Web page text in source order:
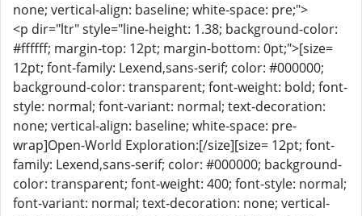
none; vertical-align: baseline; white-space: pre;">
<p dir="ltr" style="line-height: 1.38; background-color:
#ffffff; margin-top: 12pt; margin-bottom: 0pt;">[size=
12pt; font-family: Lexend,sans-serif; color: #000000;
background-color: transparent; font-weight: bold; font-
style: normal; font-variant: normal; text-decoration:
none; vertical-align: baseline; white-space: pre-
wrap]Open-World Exploration:[/size][size= 12pt; font-
family: Lexend,sans-serif; color: #000000; background-
color: transparent; font-weight: 400; font-style: normal;
font-variant: normal; text-decoration: none; vertical-